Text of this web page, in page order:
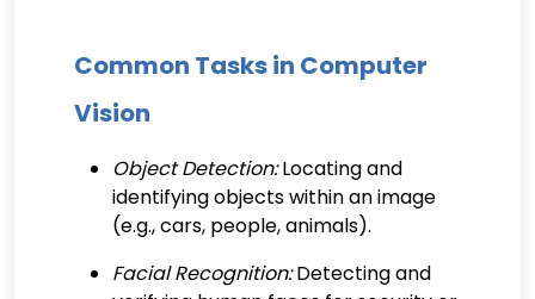
Common Tasks in Computer
Vision
Object Detection:Locating and
identifying objects within an image
(e.g., cars, people, animals).
Facial Recognition:Detecting and